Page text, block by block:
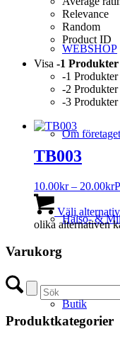
WEBSHOP
Om företaget
Hälso- &
Butik
Relevance
Random
Product ID
Visa -1 Produkter
-1 Produkter
-2 Produkter
-3 Produkter
TB003
10.00kr – 20.00kr
Välj alternativ
olika alternativen
Varukorg
Produktkategorier